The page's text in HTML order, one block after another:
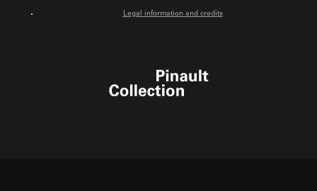
Legal information and credits